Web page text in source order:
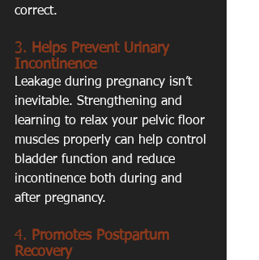
correct.
3.
Helps Prevent Urinary
Incontinence
Leakage during pregnancy isn’t
inevitable. Strengthening and
learning to relax your pelvic floor
muscles properly can help control
bladder function and reduce
incontinence both during and
after pregnancy.
4.
Promotes Postpartum
Recovery